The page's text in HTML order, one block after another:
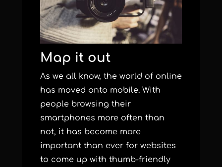
Map it out
As we all know, the world of online
has moved onto mobile. With
people browsing their
smartphones more often than
not, it has become more
important than ever for websites
to come up with thumb-friendly